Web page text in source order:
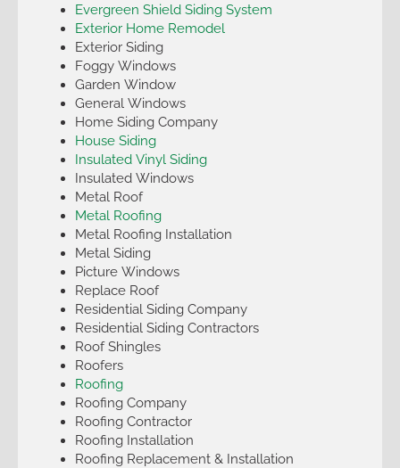
Evergreen Shield Siding System
Exterior Home Remodel
Exterior Siding
Foggy Windows
Garden Window
General Windows
Home Siding Company
House Siding
Insulated Vinyl Siding
Insulated Windows
Metal Roof
Metal Roofing
Metal Roofing Installation
Metal Siding
Picture Windows
Replace Roof
Residential Siding Company
Residential Siding Contractors
Roof Shingles
Roofers
Roofing
Roofing Company
Roofing Contractor
Roofing Installation
Roofing Replacement & Installation